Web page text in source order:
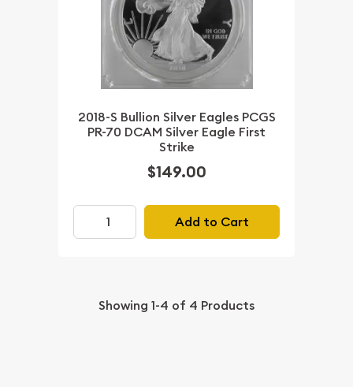
2018-S Bullion Silver Eagles PCGS
PR-70 DCAM Silver Eagle First
Strike
$149.00
Add to Cart
Showing 1-4 of 4 Products